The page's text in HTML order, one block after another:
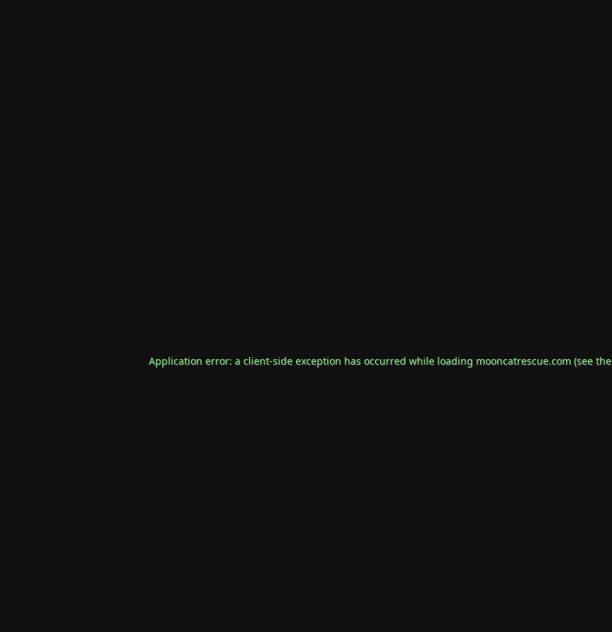
Application error: a client-side exception has occurred while loading mooncatrescue.com(see the